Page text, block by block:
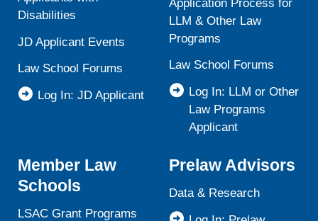
Disabilities
JD Applicant Events
Law School Forums
Log In: JD Applicant
Application Process for
LLM & Other Law
Programs
Law School Forums
Log In: LLM or Other
Law Programs
Applicant
Member Law
Schools
LSAC Grant Programs
Prelaw Advisors
Data & Research